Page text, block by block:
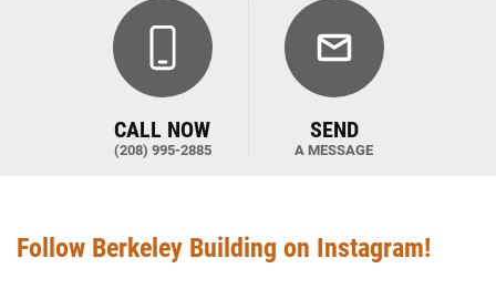
CALL NOW
(208) 995-2885
SEND
A MESSAGE
Follow Berkeley Building on Instagram!